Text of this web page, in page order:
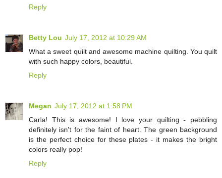
Reply
Betty Lou July 17, 2012 at 10:29 AM
What a sweet quilt and awesome machine quilting. You quilt
with such happy colors, beautiful.
Reply
Megan July 17, 2012 at 1:58 PM
Carla! This is awesome! I love your quilting - pebbling
definitely isn't for the faint of heart. The green background
is the perfect choice for these plates - it makes the bright
colors really pop!
Reply